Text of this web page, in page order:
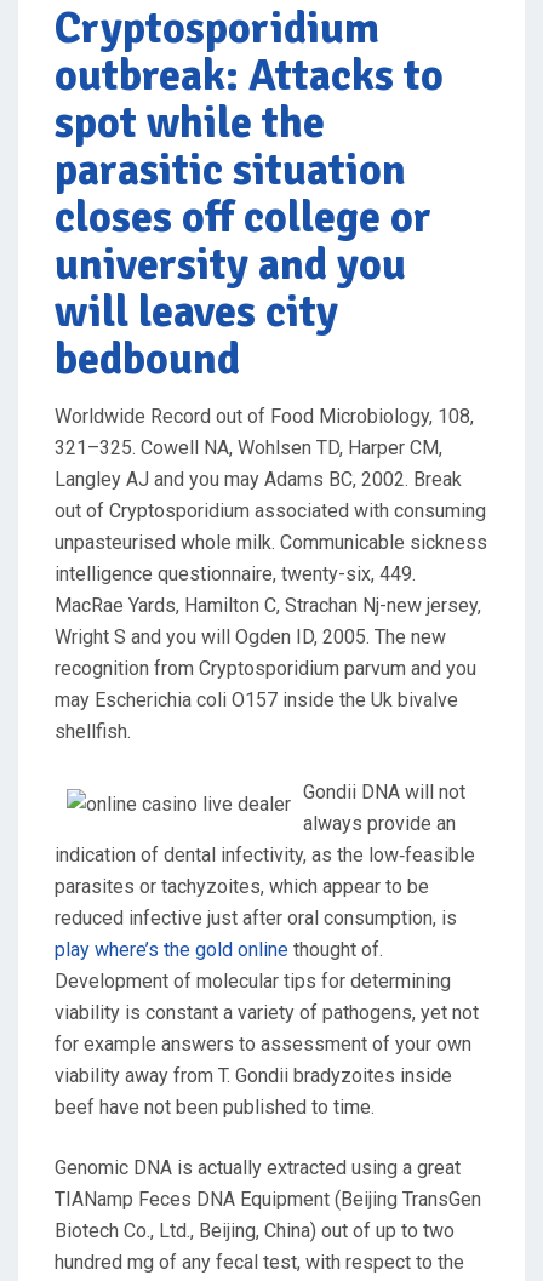
Cryptosporidium
outbreak: Attacks to
spot while the
parasitic situation
closes off college or
university and you
will leaves city
bedbound
Worldwide Record out of Food Microbiology, 108,
321–325. Cowell NA, Wohlsen TD, Harper CM,
Langley AJ and you may Adams BC, 2002. Break
out of Cryptosporidium associated with consuming
unpasteurised whole milk. Communicable sickness
intelligence questionnaire, twenty-six, 449.
MacRae Yards, Hamilton C, Strachan Nj-new jersey,
Wright S and you will Ogden ID, 2005. The new
recognition from Cryptosporidium parvum and you
may Escherichia coli O157 inside the Uk bivalve
shellfish.
Gondii DNA will not
always provide an
indication of dental infectivity, as the low‐feasible
parasites or tachyzoites, which appear to be
reduced infective just after oral consumption, is
play where’s the gold online thought of.
Development of molecular tips for determining
viability is constant a variety of pathogens, yet not
for example answers to assessment of your own
viability away from T. Gondii bradyzoites inside
beef have not been published to time.
Genomic DNA is actually extracted using a great
TIANamp Feces DNA Equipment (Beijing TransGen
Biotech Co., Ltd., Beijing, China) out of up to two
hundred mg of any fecal test, with respect to the